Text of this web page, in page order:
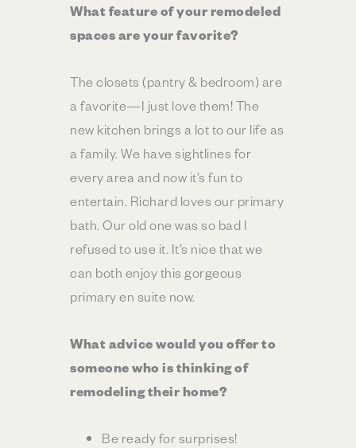
What feature of your remodeled
spaces are your favorite?
The closets (pantry & bedroom) are
a favorite—I just love them! The
new kitchen brings a lot to our life as
a family. We have sightlines for
every area and now it’s fun to
entertain. Richard loves our primary
bath. Our old one was so bad I
refused to use it. It’s nice that we
can both enjoy this gorgeous
primary en suite now.
What advice would you offer to
someone who is thinking of
remodeling their home?
Be ready for surprises!